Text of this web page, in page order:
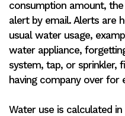
consumption amount,
alert by email. Alerts are
usual water usage,
water appliance,
system, tap, or sprinkler,
having company over for
Water use is calculated